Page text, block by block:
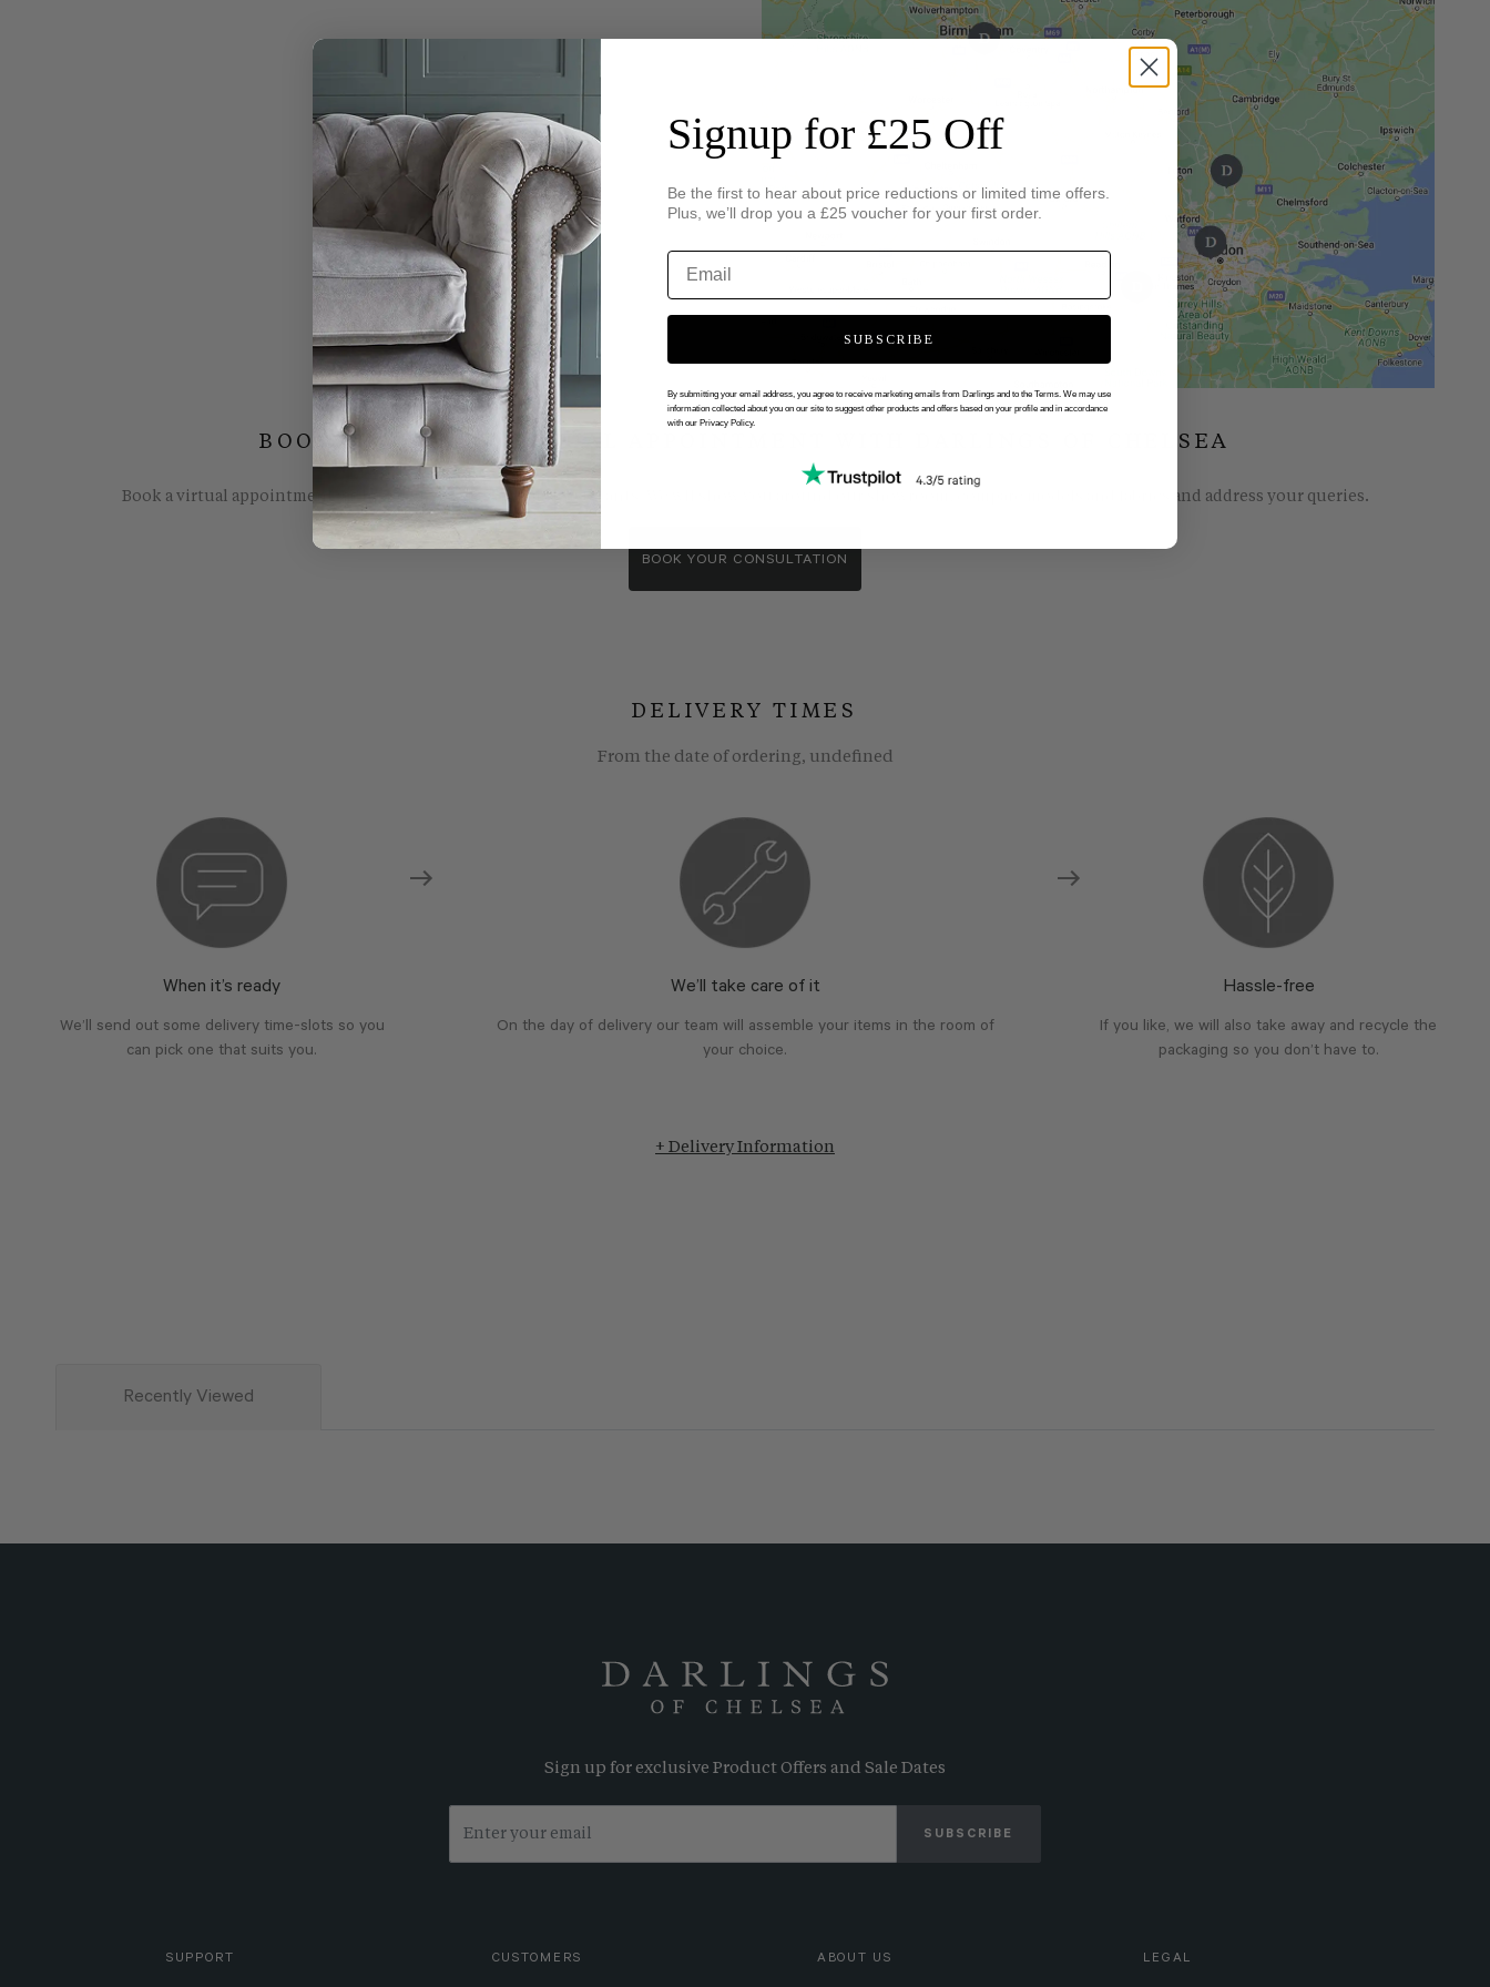
BOOK YOUR FREE VIRTUAL APPOINTMENT WITH DARLINGS OF CHELSEA
Book a virtual appointment with one of our showroom consultants. We wll show you around our showroom, compare models and fabrics and address your queries.
BOOK YOUR CONSULTATION
DELIVERY TIMES
From the date of ordering, undefined
When it’s ready
We’ll send out some delivery time-slots so you
can pick one that suits you.
We’ll take care of it
On the day of delivery our team will assemble your items in the room of
your choice.
Hassle-free
If you like, we will also take away and recycle the
packaging so you don’t have to.
+ Delivery Information
Recently Viewed
Sign up for exclusive Product Offers and Sale Dates
SUBSCRIBE
SUPPORT CUSTOMERS ABOUT US LEGAL
Signup for £25 Off
Be the first to hear about price reductions or limited time offers.
Plus, we’ll drop you a £25 voucher for your first order.
SUBSCRIBE
By submitting your email address, you agree to receive marketing emails from Darlings and to the Terms. We may use
information collected about you on our site to suggest other products and offers based on your profile and in accordance
with our Privacy Policy.